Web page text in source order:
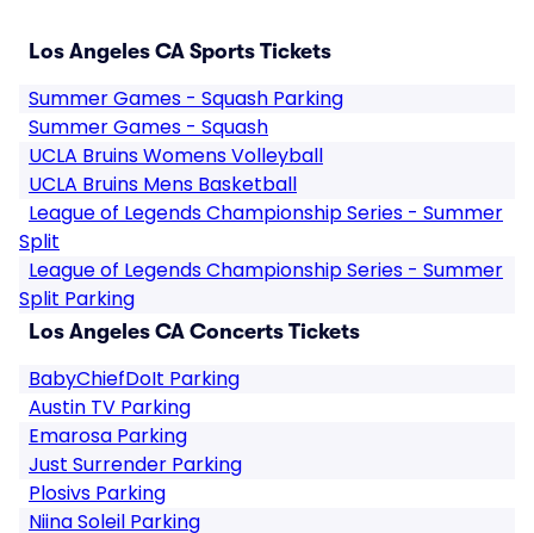
Los Angeles CA Sports Tickets
Summer Games - Squash Parking
Summer Games - Squash
UCLA Bruins Womens Volleyball
UCLA Bruins Mens Basketball
League of Legends Championship Series - Summer
Split
League of Legends Championship Series - Summer
Split Parking
Los Angeles CA Concerts Tickets
BabyChiefDoIt Parking
Austin TV Parking
Emarosa Parking
Just Surrender Parking
Plosivs Parking
Niina Soleil Parking